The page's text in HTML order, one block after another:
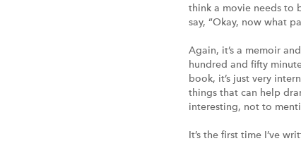
think a movie needs to
say, “Okay, now what
Again, it’s a memoir
hundred and fifty
book, it’s just very
things that can help
interesting, not to
It’s the first time I’ve